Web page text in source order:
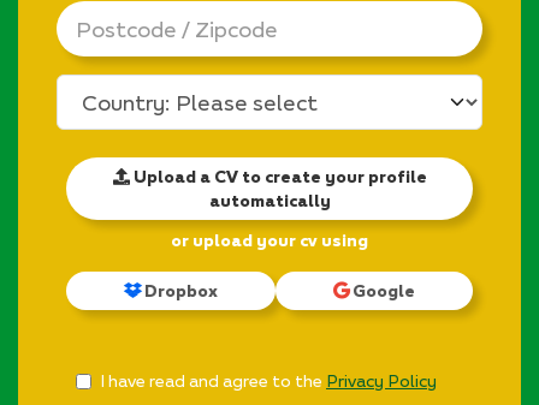
Postcode
/
Zipcode
Country
Upload a CV to create your profile
automatically
or upload your cv using
Dropbox Google
CheckI have read and agree to the Privacy Policy